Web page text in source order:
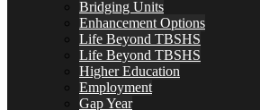
Bridging Units
Enhancement Options
Life Beyond TBSHS
Life Beyond TBSHS
Higher Education
Employment
Gap Year